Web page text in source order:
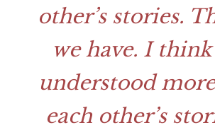
other’s stories.
we have. I
understood
each other’s